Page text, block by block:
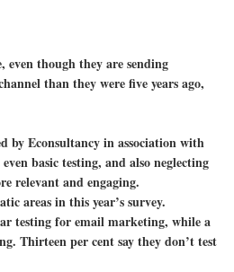
though they are sending
than they were five years ago,
Econsultancy in association with
basic testing, and also neglecting
relevant and engaging.
areas in this year’s survey.
testing for email marketing, while a
Thirteen per cent say they don’t test